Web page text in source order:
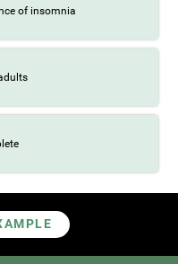
of insomnia